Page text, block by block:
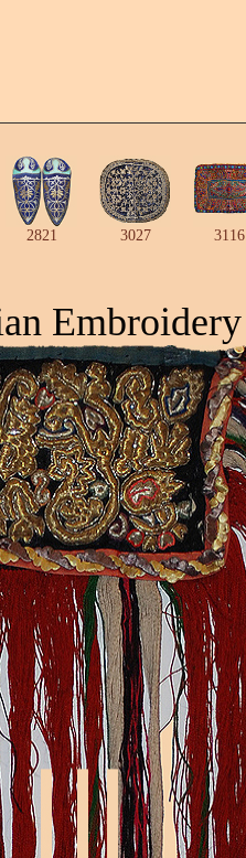
2821 3027 3116
Embroidery